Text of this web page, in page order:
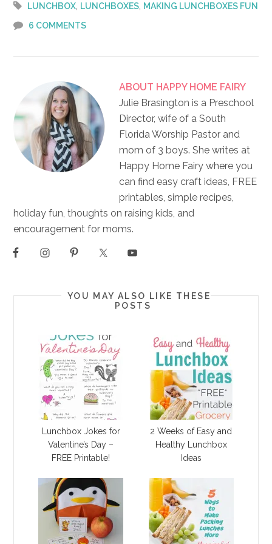
LUNCHBOX LUNCHBOXES MAKING LUNCHBOXES FUN
6 COMMENTS
ABOUT HAPPY HOME FAIRY
Julie Brasington is a Preschool
Director, wife of a South
Florida Worship Pastor and
mom of 3 boys. She writes at
Happy Home Fairy where you
can find easy craft ideas, FREE
printables, simple recipes,
holiday fun, thoughts on raising kids, and
encouragement for moms.
YOU MAY ALSO LIKE THESE
POSTS
Lunchbox Jokes for
Valentine’s Day –
FREE Printable!
2 Weeks of Easy and
Healthy Lunchbox
Ideas